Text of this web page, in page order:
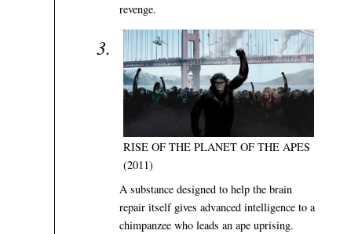
revenge.
RISE OF THE PLANET OF THE APES
(2011)
A substance designed to help the brain
repair itself gives advanced intelligence to a
chimpanzee who leads an ape uprising.